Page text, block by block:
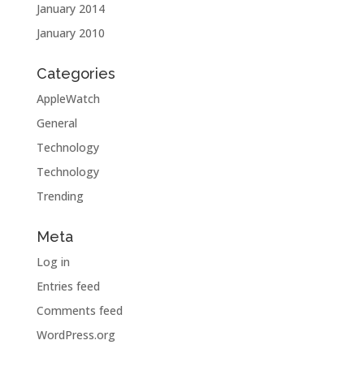
January 2014
January 2010
Categories
AppleWatch
General
Technology
Technology
Trending
Meta
Log in
Entries feed
Comments feed
WordPress.org